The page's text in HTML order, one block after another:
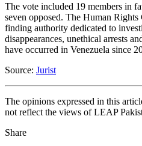
The vote included 19 members in
seven opposed. The Human
finding authority dedicated to
disappearances, unethical arrests
have occurred in Venezuela since
Source: Jurist
The opinions expressed in this
not reflect the views of LEAP
Share